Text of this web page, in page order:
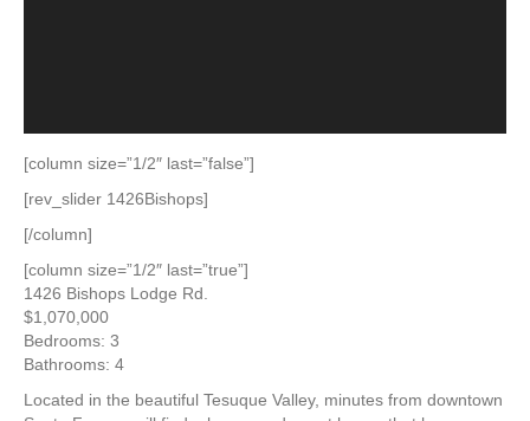
[column size=”1/2″ last=”false”]
[rev_slider 1426Bishops]
[/column]
[column size=”1/2″ last=”true”]
1426 Bishops Lodge Rd.
$1,070,000
Bedrooms: 3
Bathrooms: 4
Located in the beautiful Tesuque Valley, minutes from downtown